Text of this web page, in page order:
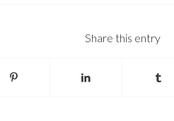
Share this entry